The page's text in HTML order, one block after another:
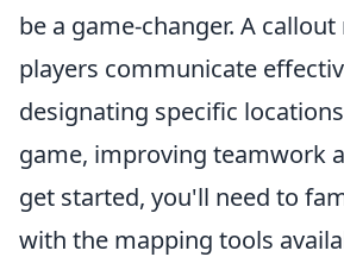
be a game-changer. A
players communicate
designating specific
game, improving teamwork
get started, you'll need to
with the mapping tools